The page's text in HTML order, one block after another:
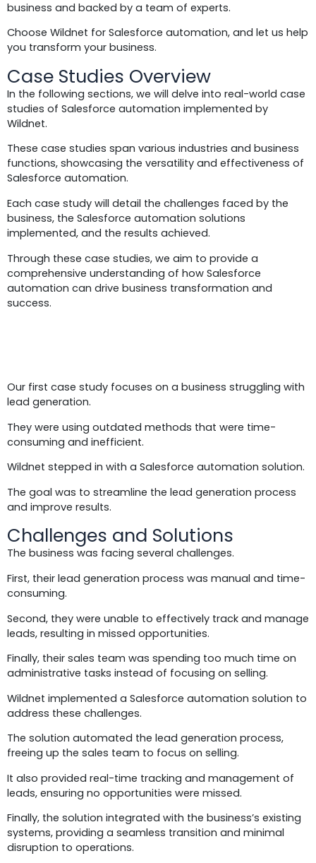
business and backed by a team of experts.
Choose Wildnet for Salesforce automation, and let us help
you transform your business.
Case Studies Overview
In the following sections, we will delve into real-world case
studies of Salesforce automation implemented by
Wildnet.
These case studies span various industries and business
functions, showcasing the versatility and effectiveness of
Salesforce automation.
Each case study will detail the challenges faced by the
business, the Salesforce automation solutions
implemented, and the results achieved.
Through these case studies, we aim to provide a
comprehensive understanding of how Salesforce
automation can drive business transformation and
success.
Our first case study focuses on a business struggling with
lead generation.
They were using outdated methods that were time-
consuming and inefficient.
Wildnet stepped in with a Salesforce automation solution.
The goal was to streamline the lead generation process
and improve results.
Challenges and Solutions
The business was facing several challenges.
First, their lead generation process was manual and time-
consuming.
Second, they were unable to effectively track and manage
leads, resulting in missed opportunities.
Finally, their sales team was spending too much time on
administrative tasks instead of focusing on selling.
Wildnet implemented a Salesforce automation solution to
address these challenges.
The solution automated the lead generation process,
freeing up the sales team to focus on selling.
It also provided real-time tracking and management of
leads, ensuring no opportunities were missed.
Finally, the solution integrated with the business’s existing
systems, providing a seamless transition and minimal
disruption to operations.